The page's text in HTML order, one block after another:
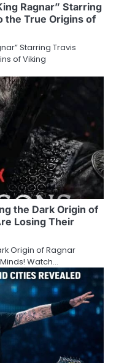
Ragnar” Starring
the True Origins of
Starring Travis
of Viking
the Dark Origin of
Losing Their
Origin of Ragnar
Watch…